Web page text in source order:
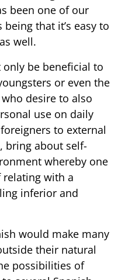
been one of our
that it’s easy to
well.
be beneficial to
or even the
desire to also
use on daily
to external
bring about self-
whereby one
with a
inferior and
would make many
their natural
possibilities of